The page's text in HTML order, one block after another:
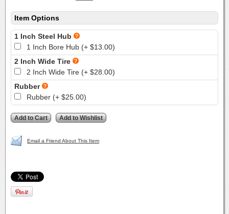
Item Options
1 Inch Steel Hub
1 Inch Bore Hub (+ $13.00)
2 Inch Wide Tire
2 Inch Wide Tire (+ $28.00)
Rubber
Rubber (+ $25.00)
Email a Friend About This Item